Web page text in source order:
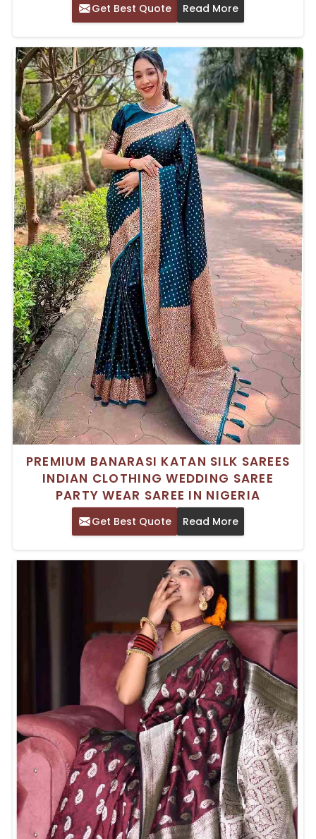
Get Best Quote Read More
PREMIUM BANARASI KATAN SILK SAREES
INDIAN CLOTHING WEDDING SAREE
PARTY WEAR SAREE IN NIGERIA
Get Best Quote Read More